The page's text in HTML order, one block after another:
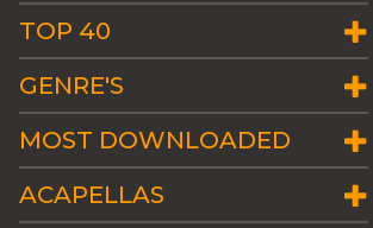
TOP 40
GENRE'S
MOST DOWNLOADED
ACAPELLAS